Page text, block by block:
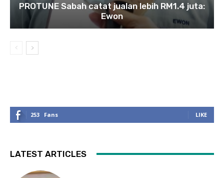
PROTUNE Sabah catat jualan lebih RM1.4 juta:
Ewon
253 Fans LIKE
LATEST ARTICLES